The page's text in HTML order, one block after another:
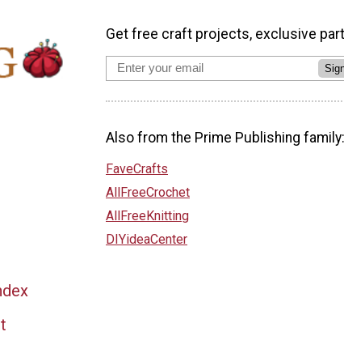
Get free craft projects, exclusive
Also from the Prime Publishing family:
FaveCrafts
AllFreeCrochet
AllFreeKnitting
DIYideaCenter